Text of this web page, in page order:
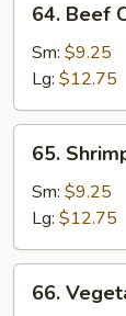
Beef
Chop
Suey
64. Beef
Sm: $9.25
Lg: $12.75
Shrimp
Chop
Suey
65.
Sm: $9.25
Lg: $12.75
Vegetable
66.